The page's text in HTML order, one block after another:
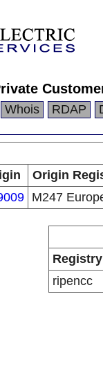
Whois RDAP
Origin
M247
Registry
ripencc